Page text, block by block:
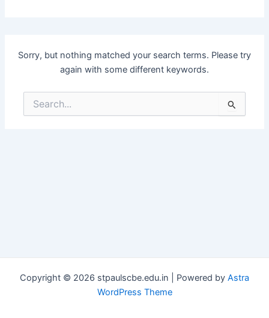
Sorry, but nothing matched your search terms. Please try
again with some different keywords.
Search
for:
Copyright © 2026 stpaulscbe.edu.in | Powered by Astra
WordPress Theme